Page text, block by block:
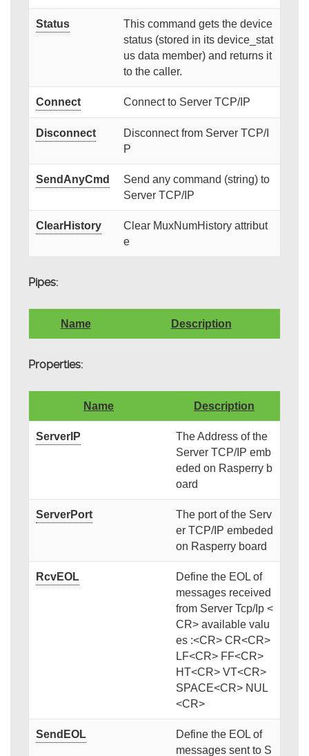
Status
This command gets the device
status (stored in its device_stat
us data member) and returns it
to the caller.
Connect Connect to Server TCP/IP
Disconnect
Disconnect from Server TCP/I
P
SendAnyCmd
Send any command (string) to
Server TCP/IP
ClearHistory
Clear MuxNumHistory attribut
e
Pipes:
Name Description
Properties:
Name Description
ServerIP
The Address of the
Server TCP/IP emb
eded on Rasperry b
oard
ServerPort
The port of the Serv
er TCP/IP embeded
on Rasperry board
RcvEOL
Define the EOL of
messages received
from Server Tcp/Ip <
CR> available valu
es :<CR> CR<CR>
LF<CR> FF<CR>
HT<CR> VT<CR>
SPACE<CR> NUL
<CR>
SendEOL
Define the EOL of
messages sent to S